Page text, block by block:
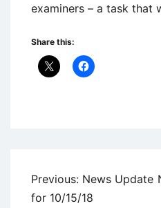
examiners – a task that
Share this:
Post
navigation
Previous: News Update
for 10/15/18